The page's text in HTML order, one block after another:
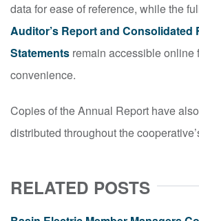
data for ease of reference, while the
Auditor’s Report and Consolidated
Statements remain accessible online
convenience.
Copies of the Annual Report have
distributed throughout the
RELATED POSTS